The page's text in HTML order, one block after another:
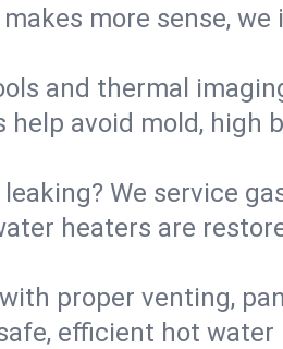
more sense,
and thermal
avoid mold, high
We service
heaters are
proper venting,
efficient hot water